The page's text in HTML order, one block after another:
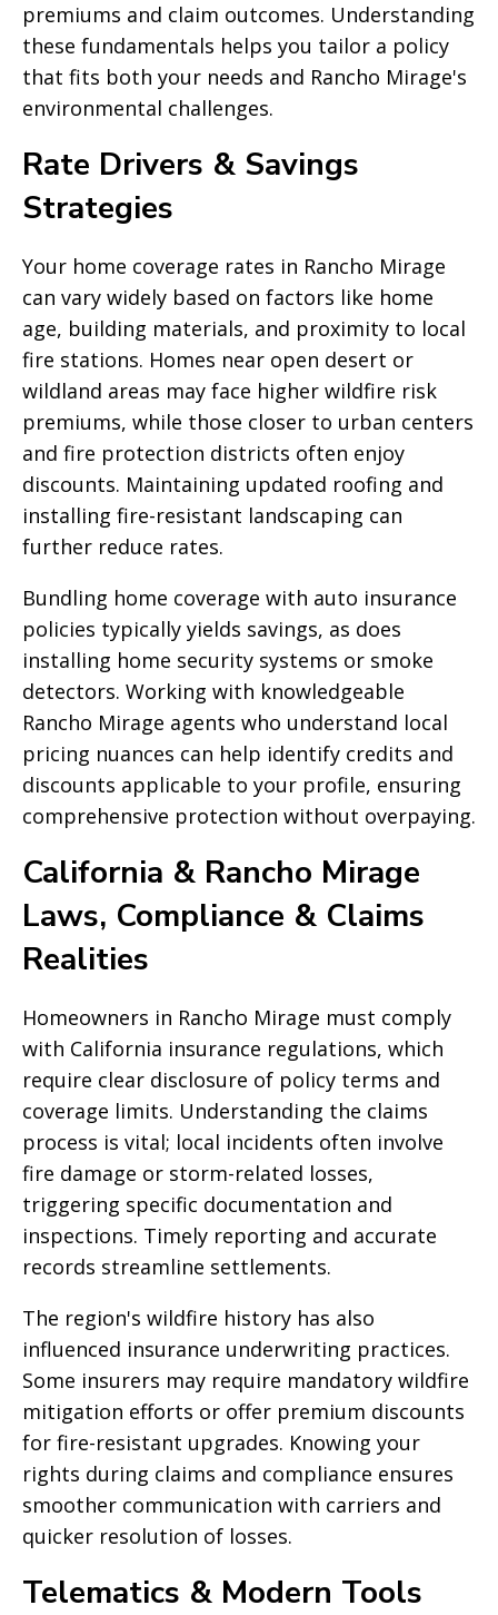
premiums and claim outcomes. Understanding
these fundamentals helps you tailor a policy
that fits both your needs and Rancho Mirage's
environmental challenges.
Rate Drivers & Savings
Strategies
Your home coverage rates in Rancho Mirage
can vary widely based on factors like home
age, building materials, and proximity to local
fire stations. Homes near open desert or
wildland areas may face higher wildfire risk
premiums, while those closer to urban centers
and fire protection districts often enjoy
discounts. Maintaining updated roofing and
installing fire-resistant landscaping can
further reduce rates.
Bundling home coverage with auto insurance
policies typically yields savings, as does
installing home security systems or smoke
detectors. Working with knowledgeable
Rancho Mirage agents who understand local
pricing nuances can help identify credits and
discounts applicable to your profile, ensuring
comprehensive protection without overpaying.
California & Rancho Mirage
Laws, Compliance & Claims
Realities
Homeowners in Rancho Mirage must comply
with California insurance regulations, which
require clear disclosure of policy terms and
coverage limits. Understanding the claims
process is vital; local incidents often involve
fire damage or storm-related losses,
triggering specific documentation and
inspections. Timely reporting and accurate
records streamline settlements.
The region's wildfire history has also
influenced insurance underwriting practices.
Some insurers may require mandatory wildfire
mitigation efforts or offer premium discounts
for fire-resistant upgrades. Knowing your
rights during claims and compliance ensures
smoother communication with carriers and
quicker resolution of losses.
Telematics & Modern Tools